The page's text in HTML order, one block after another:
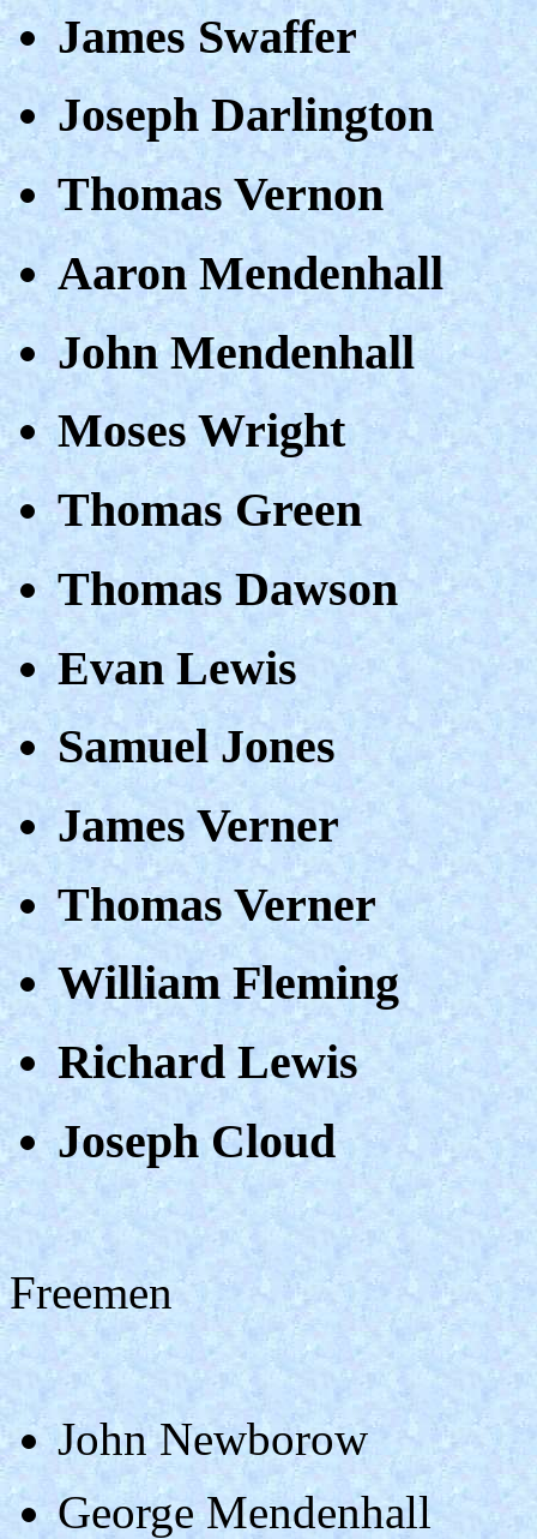
James Swaffer
Joseph Darlington
Thomas Vernon
Aaron Mendenhall
John Mendenhall
Moses Wright
Thomas Green
Thomas Dawson
Evan Lewis
Samuel Jones
James Verner
Thomas Verner
William Fleming
Richard Lewis
Joseph Cloud
Freemen
John Newborow
George Mendenhall